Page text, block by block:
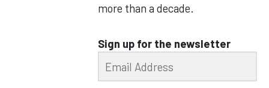
more than a decade.
Sign up for the newsletter